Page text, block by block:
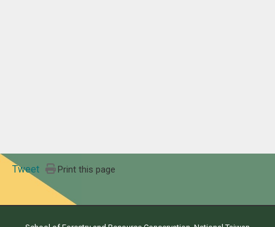
Tweet Print this page